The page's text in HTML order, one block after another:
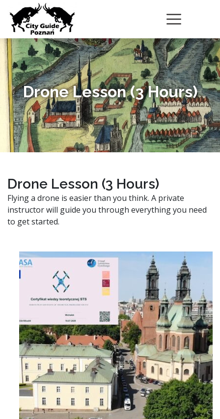
Drone Lesson (3 Hours)
Drone Lesson (3 Hours)
Flying a drone is easier than you think. A private
instructor will guide you through everything you need
to get started.